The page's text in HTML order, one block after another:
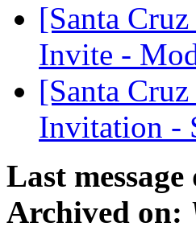
[Santa
Invite -
[Santa
Invitation -
Last message
Archived on: